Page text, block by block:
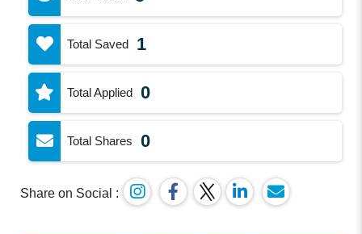
Total Saved 1
Total Applied 0
Total Shares 0
Share on Social :